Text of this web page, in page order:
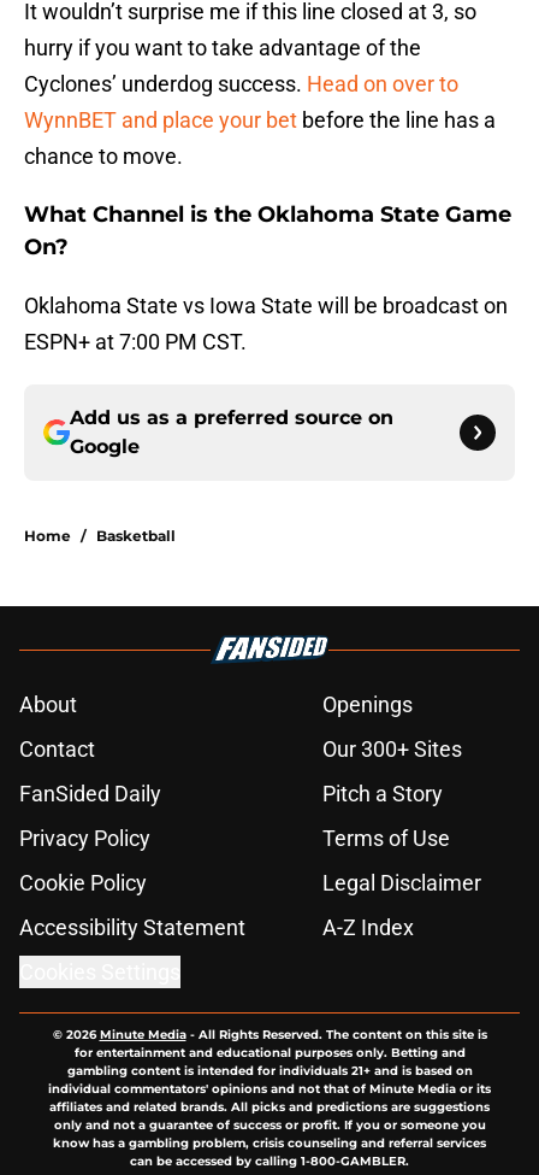
It wouldn’t surprise me if this line closed at 3, so
hurry if you want to take advantage of the
Cyclones’ underdog success. Head on over to
WynnBET and place your bet before the line has a
chance to move.
What Channel is the Oklahoma State Game
On?
Oklahoma State vs Iowa State will be broadcast on
ESPN+ at 7:00 PM CST.
Add us as a preferred source on
Google
Home / Basketball
About
Openings
Contact
Our 300+ Sites
FanSided Daily
Pitch a Story
Privacy Policy
Terms of Use
Cookie Policy
Legal Disclaimer
Accessibility Statement
A-Z Index
© 2026Minute Media- All Rights Reserved. The content on this site is
for entertainment and educational purposes only. Betting and
gambling content is intended for individuals 21+ and is based on
individual commentators' opinions and not that of Minute Media or its
affiliates and related brands. All picks and predictions are suggestions
only and not a guarantee of success or profit. If you or someone you
know has a gambling problem, crisis counseling and referral services
can be accessed by calling 1-800-GAMBLER.